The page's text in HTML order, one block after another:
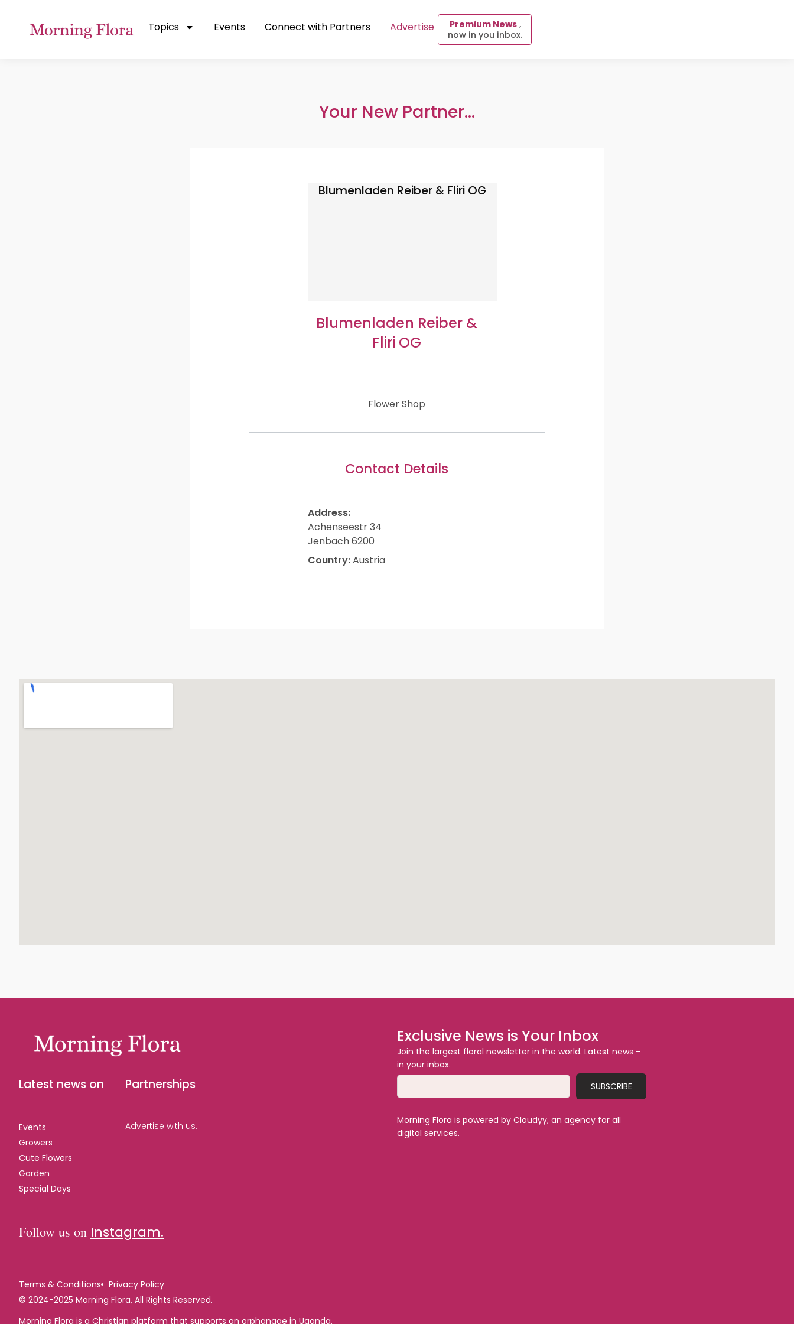
Topics Events Connect with Partners Advertise Premium News ,
now in you inbox.
Your New Partner...
Blumenladen Reiber & Fliri OG
Blumenladen Reiber &
Fliri OG
Flower Shop
Contact Details
Address:
Achenseestr 34
Jenbach 6200
Country:Austria
Latest news on
Events
Growers
Cute Flowers
Garden
Special Days
Partnerships
Advertise with us.
Follow us on Instagram.
Terms & Conditions
Privacy Policy
© 2024-2025 Morning Flora, All Rights Reserved.
Morning Flora is a Christian platform that supports an orphanage in Uganda.
Exclusive News is Your Inbox
Join the largest floral newsletter in the world. Latest news –
in your inbox.
SUBSCRIBE
Morning Flora is powered by Cloudyy, an agency for all
digital services.